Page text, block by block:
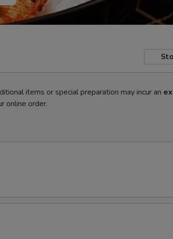
items or special preparation may incur an
online order.